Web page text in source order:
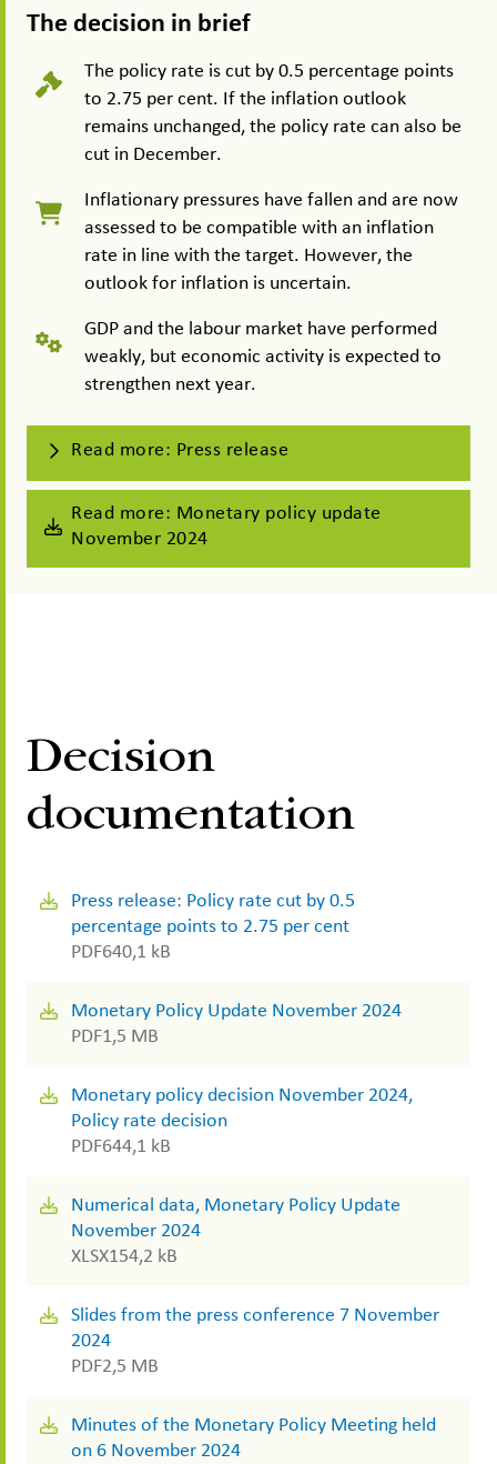
The decision in brief
The policy rate is cut by 0.5 percentage points
to 2.75 per cent. If the inflation outlook
remains unchanged, the policy rate can also be
cut in December.
Inflationary pressures have fallen and are now
assessed to be compatible with an inflation
rate in line with the target. However, the
outlook for inflation is uncertain.
GDP and the labour market have performed
weakly, but economic activity is expected to
strengthen next year.
Read more: Press release
Read more: Monetary policy update
November 2024
Decision
documentation
Press release: Policy rate cut by 0.5
percentage points to 2.75 per cent
PDF640,1 kB
Monetary Policy Update November 2024
PDF1,5 MB
Monetary policy decision November 2024,
Policy rate decision
PDF644,1 kB
Numerical data, Monetary Policy Update
November 2024
XLSX154,2 kB
Slides from the press conference 7 November
2024
PDF2,5 MB
Minutes of the Monetary Policy Meeting held
on 6 November 2024